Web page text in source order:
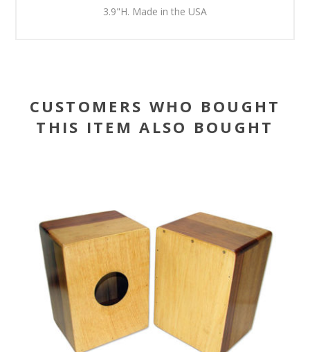
3.9"H. Made in the USA
CUSTOMERS WHO BOUGHT
THIS ITEM ALSO BOUGHT